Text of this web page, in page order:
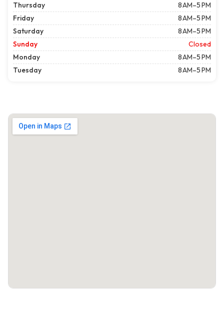
Thursday
8 AM–5 PM
Friday
8 AM–5 PM
Saturday
8 AM–5 PM
Sunday
Closed
Monday
8 AM–5 PM
Tuesday
8 AM–5 PM